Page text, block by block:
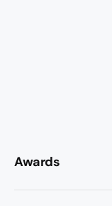
Awards